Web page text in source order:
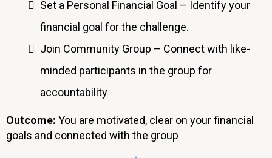
Set a Personal Financial Goal – Identify your
financial goal for the challenge.
Join Community Group – Connect with like-
minded participants in the group for
accountability
Outcome: You are motivated, clear on your financial
goals and connected with the group